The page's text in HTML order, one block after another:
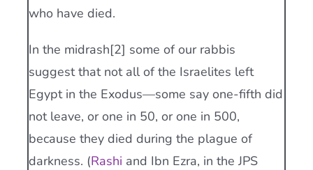
who have died.
In the midrash[2] some of our rabbis
suggest that not all of the Israelites left
Egypt in the Exodus—some say one-fifth did
not leave, or one in 50, or one in 500,
because they died during the plague of
darkness. (Rashi and Ibn Ezra, in the JPS